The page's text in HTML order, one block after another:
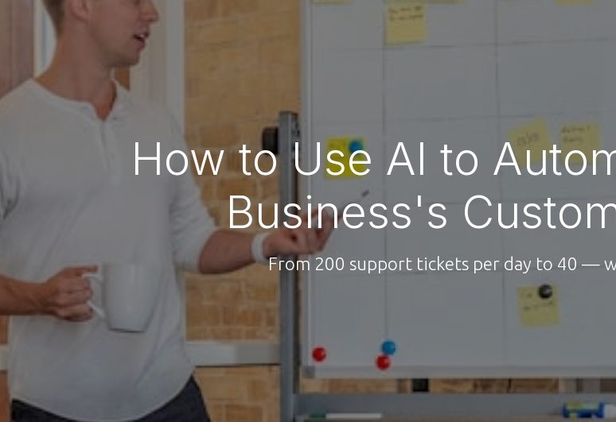
How to Use AI to
Business's
From 200 support tickets per day to 40 —